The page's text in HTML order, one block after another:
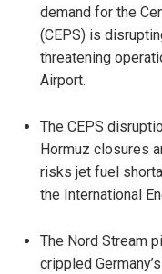
demand for the
(CEPS) is
threatening
Airport.
The CEPS
Hormuz closures
risks jet fuel
the International
The Nord Stream
crippled